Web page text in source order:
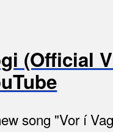
(Official
song "Vor í